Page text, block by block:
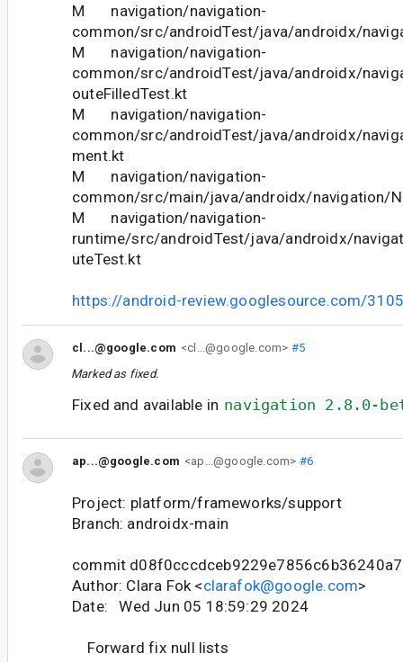
M navigation/navigation-
common/src/androidTest/java/androidx/
M navigation/navigation-
common/src/androidTest/java/androidx/
outeFilledTest.kt
M navigation/navigation-
common/src/androidTest/java/androidx/
ment.kt
M navigation/navigation-
common/src/main/java/androidx/navigation/
M navigation/navigation-
runtime/src/androidTest/java/androidx/
uteTest.kt
https://android-review.googlesource.com/
cl...@google.com <cl...@google.com> #5
Marked as fixed.
Fixed and available in navigation 2.8.0-
ap...@google.com <ap...@google.com> #6
Project: platform/frameworks/support
Branch: androidx-main
commit
Author: Clara Fok <clarafok@google.com>
Date: Wed Jun 05 18:59:29 2024
Forward fix null lists